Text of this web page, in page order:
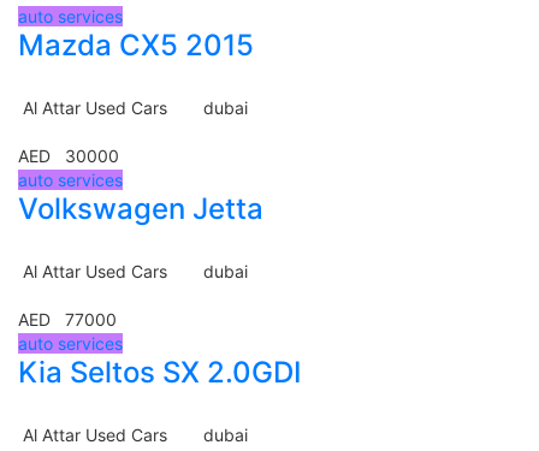
auto services
Mazda CX5 2015
Al Attar Used Cars dubai
AED 30000
auto services
Volkswagen Jetta
Al Attar Used Cars dubai
AED 77000
auto services
Kia Seltos SX 2.0GDI
Al Attar Used Cars dubai